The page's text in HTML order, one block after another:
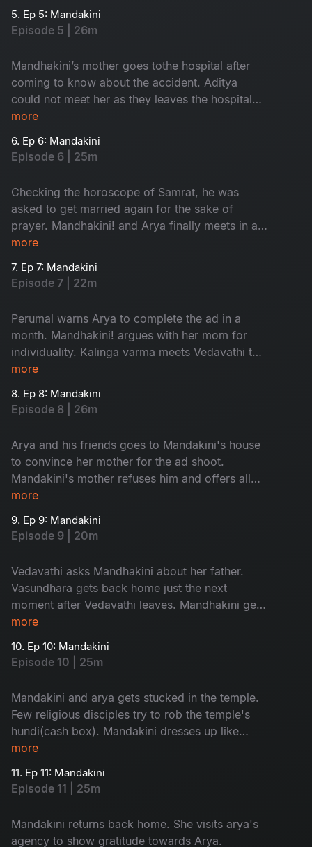
5. Ep 5: Mandakini
Episode 5 | 26m
Mandhakini’s mother goes tothe hospital after
coming to know about the accident. Aditya
could not meet her as they leaves the hospital
by the time. Villagersasks Vedavathi about the
more
6. Ep 6: Mandakini
Episode 6 | 25m
Checking the horoscope of Samrat, he was
asked to get married again for the sake of
prayer. Mandhakini! and Arya finally meets in a
park. Mandhakini expresses her disinterest
more
7. Ep 7: Mandakini
Episode 7 | 22m
Perumal warns Arya to complete the ad in a
month. Mandhakini! argues with her mom for
individuality. Kalinga varma meets Vedavathi to
discuss about the prayer.
more
8. Ep 8: Mandakini
Episode 8 | 26m
Arya and his friends goes to Mandakini's house
to convince her mother for the ad shoot.
Mandakini's mother refuses him and offers all
her company ads to them. Vasundhra's mother-
more
9. Ep 9: Mandakini
Episode 9 | 20m
Vedavathi asks Mandhakini about her father.
Vasundhara gets back home just the next
moment after Vedavathi leaves. Mandhakini gets
stuck in godess temple in the night.
more
10. Ep 10: Mandakini
Episode 10 | 25m
Mandakini and arya gets stucked in the temple.
Few religious disciples try to rob the temple's
hundi(cash box). Mandakini dresses up like
goddess and send them away.
more
11. Ep 11: Mandakini
Episode 11 | 25m
Mandakini returns back home. She visits arya's
agency to show gratitude towards Arya.